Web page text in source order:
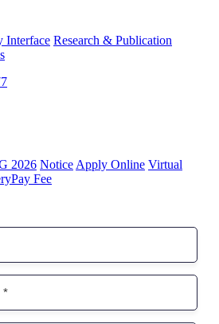
Interface Research & Publication
2026 Notice Apply Online Virtual
Pay Fee